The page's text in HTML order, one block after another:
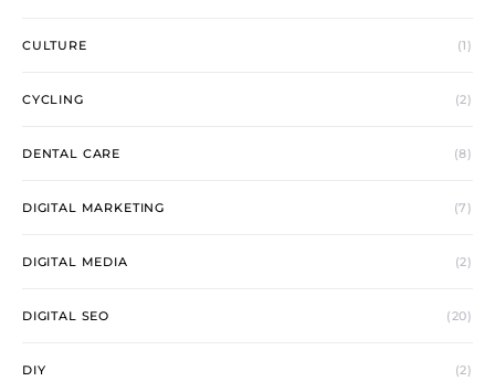
CULTURE (1)
CYCLING (2)
DENTAL CARE (8)
DIGITAL MARKETING (7)
DIGITAL MEDIA (2)
DIGITAL SEO (20)
DIY (2)